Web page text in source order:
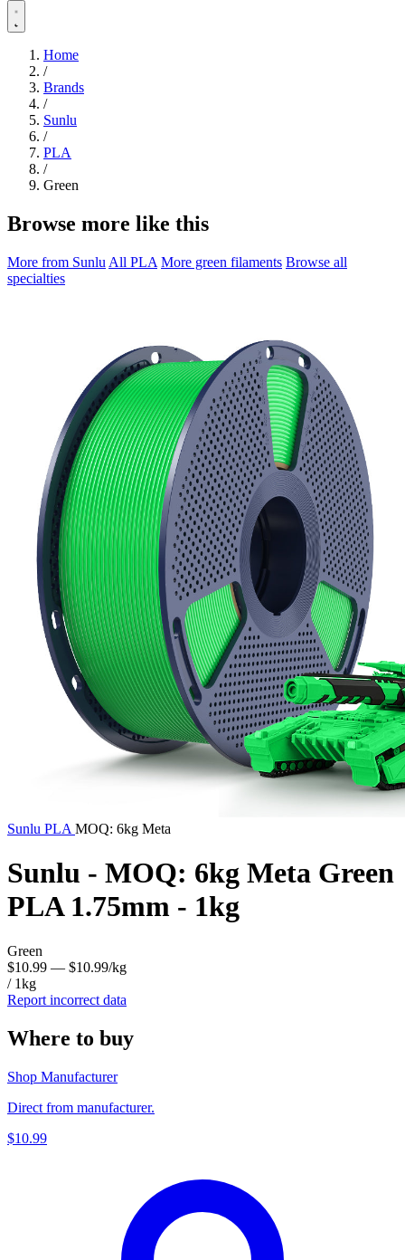
Home
/
Brands
/
Sunlu
/
PLA
/
Green
Browse more like this
More from Sunlu All PLA More green filaments Browse all
specialties
Sunlu PLA MOQ: 6kg Meta
Sunlu - MOQ: 6kg Meta Green
PLA 1.75mm - 1kg
Green
$10.99 — $10.99/kg
/ 1kg
Report incorrect data
Where to buy
Shop Manufacturer
Direct from manufacturer.
$10.99